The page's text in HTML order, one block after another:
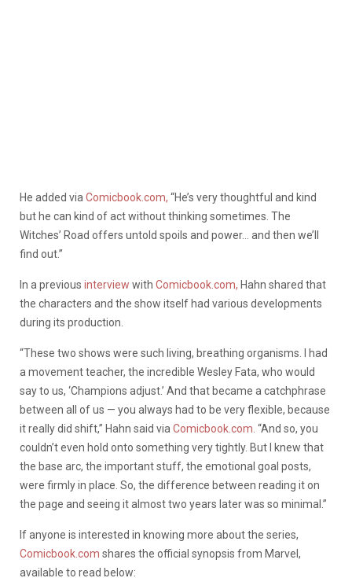
He added via Comicbook.com, “He’s very thoughtful and kind
but he can kind of act without thinking sometimes. The
Witches’ Road offers untold spoils and power… and then we’ll
find out.”
In a previous interview with Comicbook.com, Hahn shared that
the characters and the show itself had various developments
during its production.
“These two shows were such living, breathing organisms. I had
a movement teacher, the incredible Wesley Fata, who would
say to us, ‘Champions adjust.’ And that became a catchphrase
between all of us — you always had to be very flexible, because
it really did shift,” Hahn said via Comicbook.com. “And so, you
couldn’t even hold onto something very tightly. But I knew that
the base arc, the important stuff, the emotional goal posts,
were firmly in place. So, the difference between reading it on
the page and seeing it almost two years later was so minimal.”
If anyone is interested in knowing more about the series,
Comicbook.com shares the official synopsis from Marvel,
available to read below: